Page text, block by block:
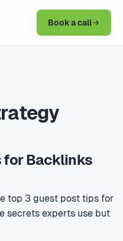
Book a call
for Backlinks
top 3 guest post tips for
secrets experts use but